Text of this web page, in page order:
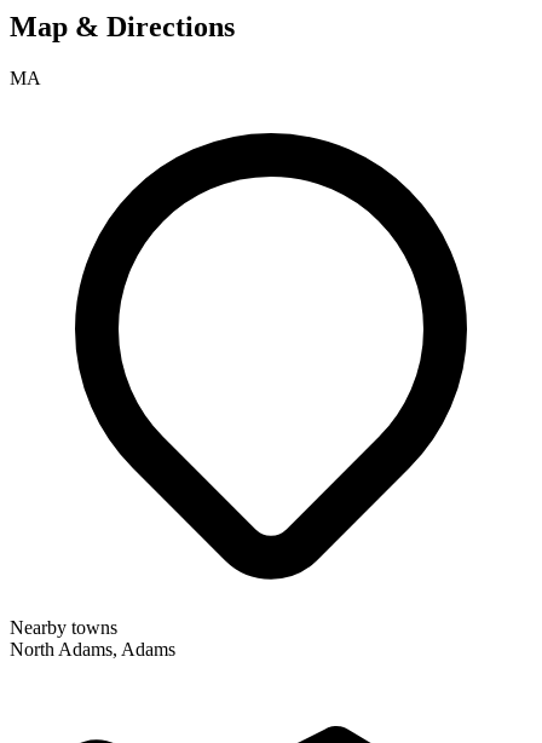
Map & Directions
MA
Nearby towns
North Adams, Adams